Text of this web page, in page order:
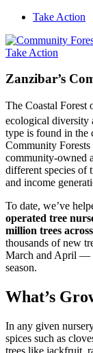
Take Action
Take Action
Zanzibar’s
The Coastal
ecological diversity
type is found in the
Community Forests
community-owned
different species of
and income
To date, we’ve
operated tree
million trees
thousands of new
March and April —
season.
What’s
In any given
spices such as